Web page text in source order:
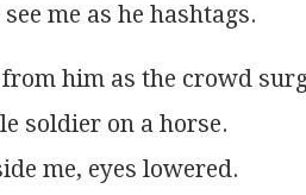
see me as he hashtags.
him as the crowd
soldier on a horse.
me, eyes lowered.